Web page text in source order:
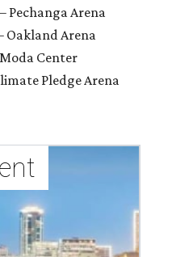
Pechanga Arena
Oakland Arena
Center
Pledge Arena